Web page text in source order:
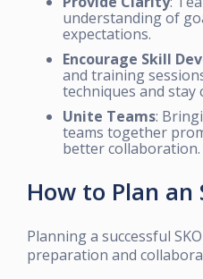
understanding of
expectations.
Encourage Skill
and training
techniques and stay
Unite Teams:
teams together
better collaboration.
How to Plan an
Planning a successful
preparation and